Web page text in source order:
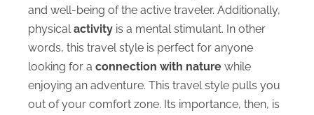
and well-being of the active traveler. Additionally,
physicalactivity is a mental stimulant. In other
words, this travel style is perfect for anyone
looking for a connection with nature while
enjoying an adventure. This travel style pulls you
out of your comfort zone. Its importance, then, is